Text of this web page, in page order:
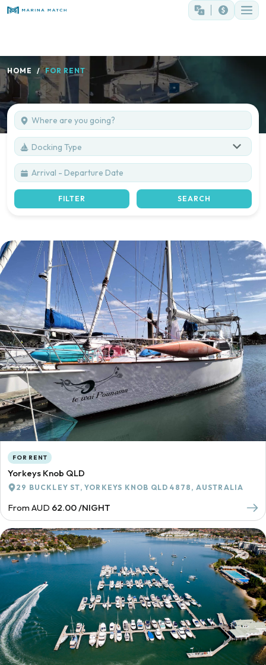
HOME FOR RENT
Docking Type
FILTER SEARCH
FOR RENT
Yorkeys Knob QLD
29 BUCKLEY ST, YORKEYS KNOB QLD 4878, AUSTRALIA
From AUD 62.00 /NIGHT